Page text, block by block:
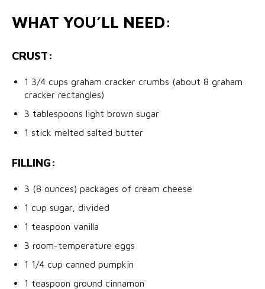
WHAT YOU’LL NEED:
CRUST:
1 3/4 cups graham cracker crumbs (about 8 graham
cracker rectangles)
3 tablespoons light brown sugar
1 stick melted salted butter
FILLING:
3 (8 ounces) packages of cream cheese
1 cup sugar, divided
1 teaspoon vanilla
3 room-temperature eggs
1 1/4 cup canned pumpkin
1 teaspoon ground cinnamon